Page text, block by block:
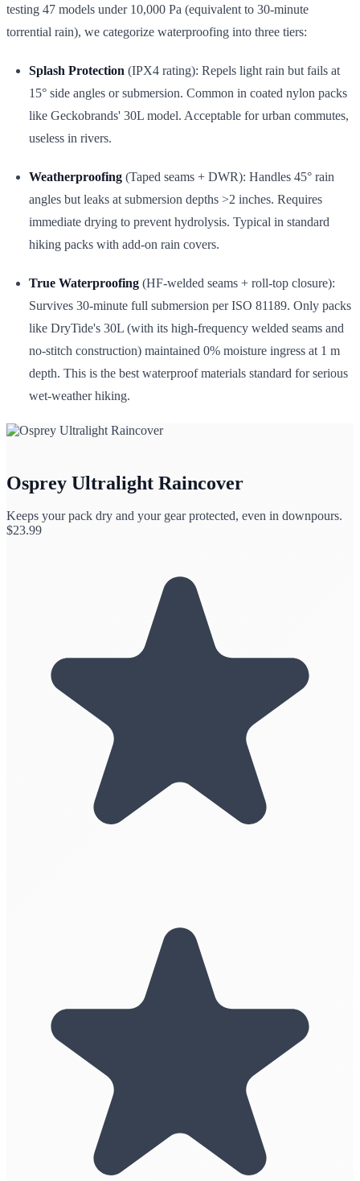
testing 47 models under 10,000 Pa (equivalent to 30-minute
torrential rain), we categorize waterproofing into three tiers:
Splash Protection (IPX4 rating): Repels light rain but fails at
15° side angles or submersion. Common in coated nylon packs
like Geckobrands' 30L model. Acceptable for urban commutes,
useless in rivers.
Weatherproofing (Taped seams + DWR): Handles 45° rain
angles but leaks at submersion depths >2 inches. Requires
immediate drying to prevent hydrolysis. Typical in standard
hiking packs with add-on rain covers.
True Waterproofing (HF-welded seams + roll-top closure):
Survives 30-minute full submersion per ISO 81189. Only packs
like DryTide's 30L (with its high-frequency welded seams and
no-stitch construction) maintained 0% moisture ingress at 1 m
depth. This is the best waterproof materials standard for serious
wet-weather hiking.
Osprey Ultralight Raincover
Keeps your pack dry and your gear protected, even in downpours.
$23.99